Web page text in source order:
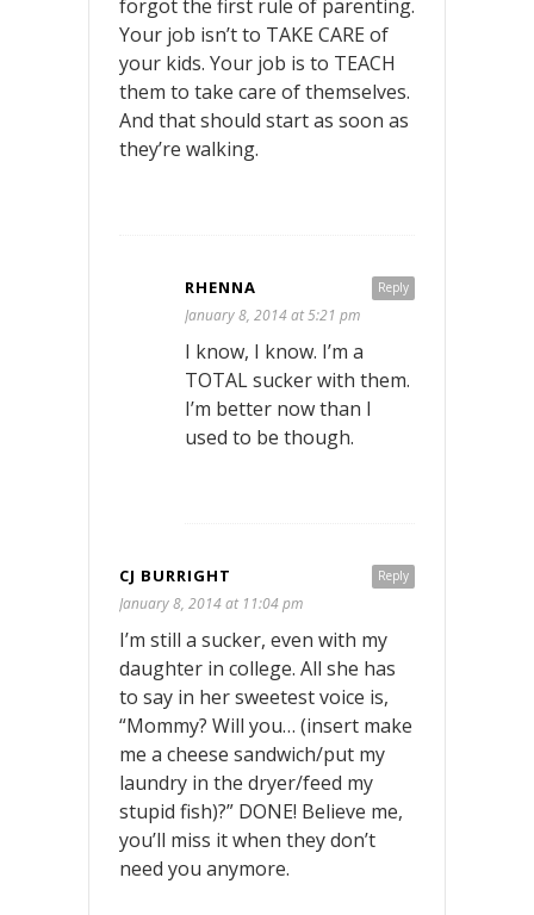
forgot the first rule of parenting.
Your job isn’t to TAKE CARE of
your kids. Your job is to TEACH
them to take care of themselves.
And that should start as soon as
they’re walking.
Reply
RHENNA
January 8, 2014 at 5:21 pm
I know, I know. I’m a
TOTAL sucker with them.
I’m better now than I
used to be though.
Reply
CJ BURRIGHT
January 8, 2014 at 11:04 pm
I’m still a sucker, even with my
daughter in college. All she has
to say in her sweetest voice is,
“Mommy? Will you… (insert make
me a cheese sandwich/put my
laundry in the dryer/feed my
stupid fish)?” DONE! Believe me,
you’ll miss it when they don’t
need you anymore.